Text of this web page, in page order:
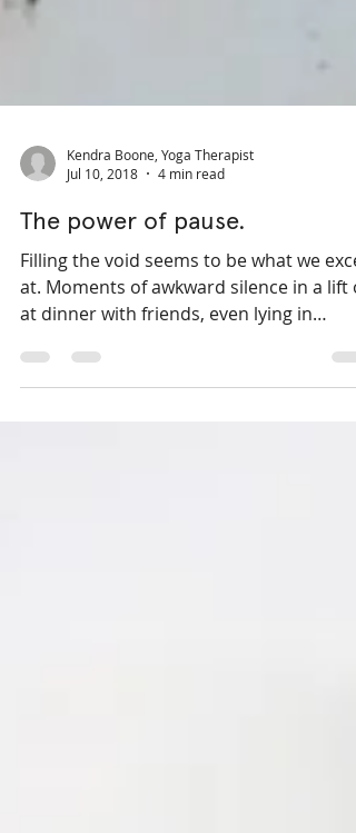
Jul 10, 2018
4 min read
The power of pause.
Filling the void seems to be what we excel
at. Moments of awkward silence in a lift
at dinner with friends, even lying in
Savasana for...